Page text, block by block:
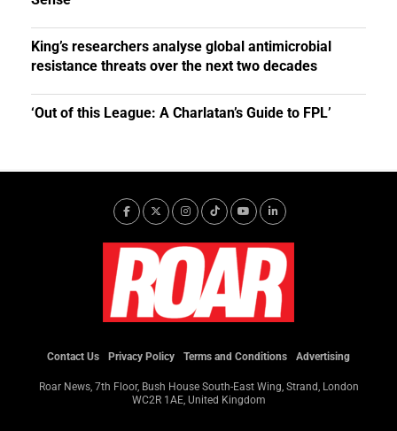
King’s researchers analyse global antimicrobial
resistance threats over the next two decades
‘Out of this League: A Charlatan’s Guide to FPL’
Contact Us Privacy Policy Terms and Conditions Advertising
Roar News, 7th Floor, Bush House South-East Wing, Strand, London
WC2R 1AE, United Kingdom